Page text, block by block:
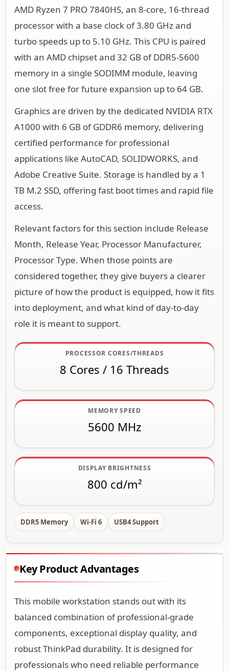
AMD Ryzen 7 PRO 7840HS, an 8-core, 16-thread
processor with a base clock of 3.80 GHz and
turbo speeds up to 5.10 GHz. This CPU is paired
with an AMD chipset and 32 GB of DDR5-5600
memory in a single SODIMM module, leaving
one slot free for future expansion up to 64 GB.
Graphics are driven by the dedicated NVIDIA RTX
A1000 with 6 GB of GDDR6 memory, delivering
certified performance for professional
applications like AutoCAD, SOLIDWORKS, and
Adobe Creative Suite. Storage is handled by a 1
TB M.2 SSD, offering fast boot times and rapid file
access.
Relevant factors for this section include Release
Month, Release Year, Processor Manufacturer,
Processor Type. When those points are
considered together, they give buyers a clearer
picture of how the product is equipped, how it fits
into deployment, and what kind of day-to-day
role it is meant to support.
PROCESSOR CORES/THREADS
8 Cores / 16 Threads
MEMORY SPEED
5600 MHz
DISPLAY BRIGHTNESS
800 cd/m²
DDR5 Memory Wi-Fi 6 USB4 Support
Key Product Advantages
This mobile workstation stands out with its
balanced combination of professional-grade
components, exceptional display quality, and
robust ThinkPad durability. It is designed for
professionals who need reliable performance